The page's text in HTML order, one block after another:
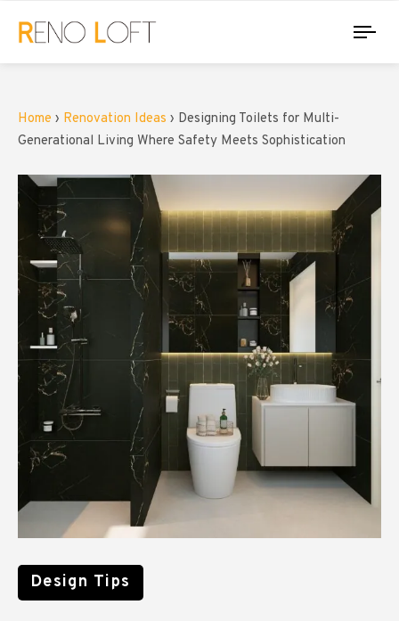
Home › Renovation Ideas › Designing Toilets for Multi-
Generational Living Where Safety Meets Sophistication
Design Tips